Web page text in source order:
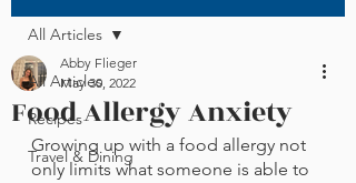
All Articles
Recipes
Travel & Dining
All Articles
Food Allergy Anxiety
Abby Flieger
May 30, 2022
Growing up with a food allergy not
only limits what someone is able to